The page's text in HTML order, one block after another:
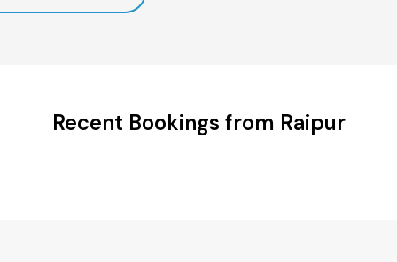
Recent Bookings from Raipur